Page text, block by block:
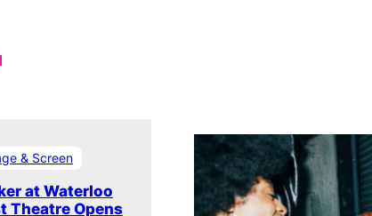
& Screen
at Waterloo
Theatre Opens